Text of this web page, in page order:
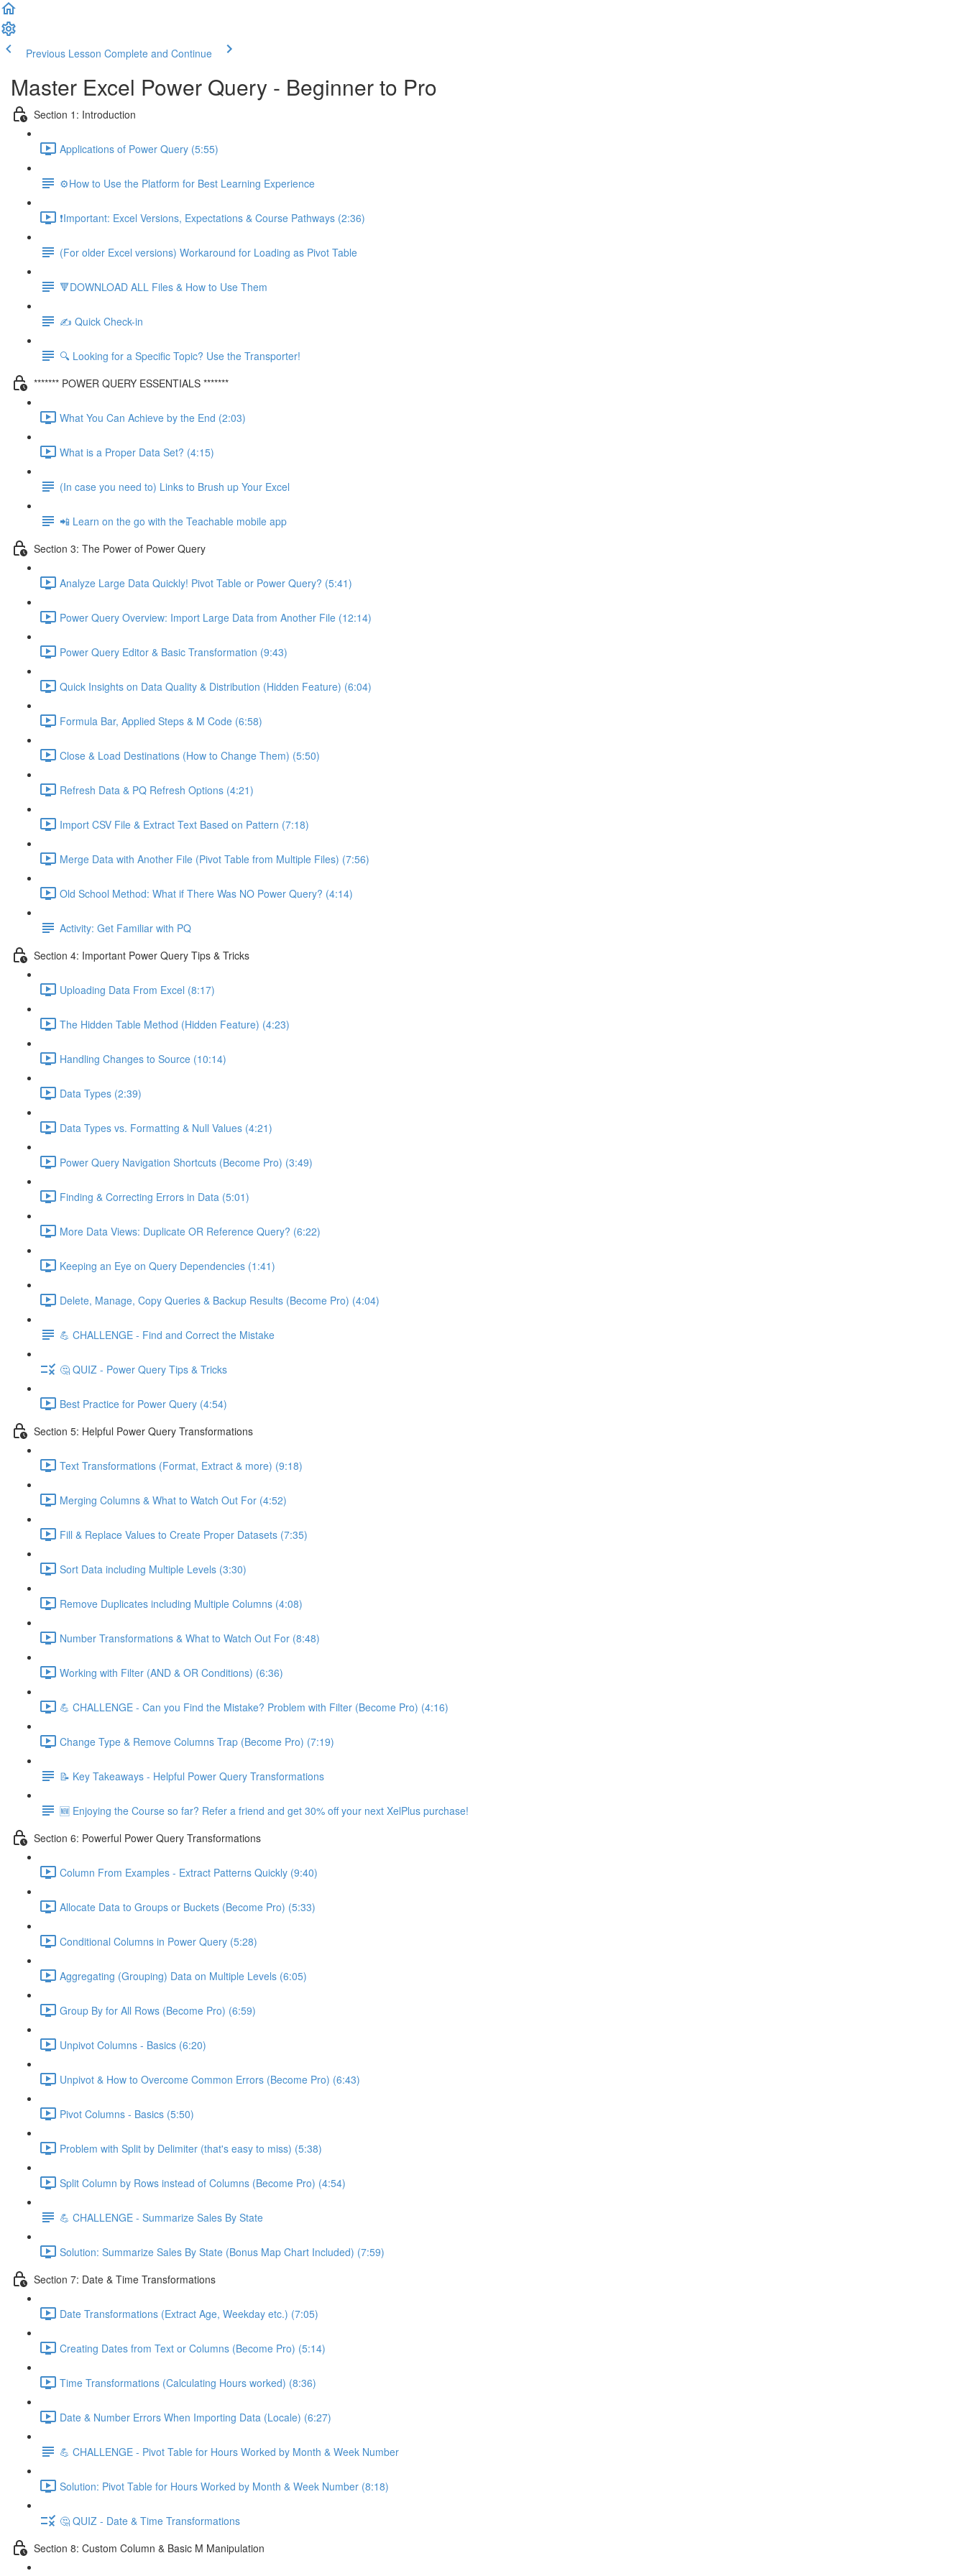
Previous Lesson Complete and Continue
Master Excel Power Query - Beginner to Pro
Section 1: Introduction
Applications of Power Query (5:55)
⚙️How to Use the Platform for Best Learning Experience
❗Important: Excel Versions, Expectations & Course Pathways (2:36)
(For older Excel versions) Workaround for Loading as Pivot Table
🔻DOWNLOAD ALL Files & How to Use Them
✍️ Quick Check-in
🔍 Looking for a Specific Topic? Use the Transporter!
******* POWER QUERY ESSENTIALS *******
What You Can Achieve by the End (2:03)
What is a Proper Data Set? (4:15)
(In case you need to) Links to Brush up Your Excel
📲 Learn on the go with the Teachable mobile app
Section 3: The Power of Power Query
Analyze Large Data Quickly! Pivot Table or Power Query? (5:41)
Power Query Overview: Import Large Data from Another File (12:14)
Power Query Editor & Basic Transformation (9:43)
Quick Insights on Data Quality & Distribution (Hidden Feature) (6:04)
Formula Bar, Applied Steps & M Code (6:58)
Close & Load Destinations (How to Change Them) (5:50)
Refresh Data & PQ Refresh Options (4:21)
Import CSV File & Extract Text Based on Pattern (7:18)
Merge Data with Another File (Pivot Table from Multiple Files) (7:56)
Old School Method: What if There Was NO Power Query? (4:14)
Activity: Get Familiar with PQ
Section 4: Important Power Query Tips & Tricks
Uploading Data From Excel (8:17)
The Hidden Table Method (Hidden Feature) (4:23)
Handling Changes to Source (10:14)
Data Types (2:39)
Data Types vs. Formatting & Null Values (4:21)
Power Query Navigation Shortcuts (Become Pro) (3:49)
Finding & Correcting Errors in Data (5:01)
More Data Views: Duplicate OR Reference Query? (6:22)
Keeping an Eye on Query Dependencies (1:41)
Delete, Manage, Copy Queries & Backup Results (Become Pro) (4:04)
💪 CHALLENGE - Find and Correct the Mistake
🤔 QUIZ - Power Query Tips & Tricks
Best Practice for Power Query (4:54)
Section 5: Helpful Power Query Transformations
Text Transformations (Format, Extract & more) (9:18)
Merging Columns & What to Watch Out For (4:52)
Fill & Replace Values to Create Proper Datasets (7:35)
Sort Data including Multiple Levels (3:30)
Remove Duplicates including Multiple Columns (4:08)
Number Transformations & What to Watch Out For (8:48)
Working with Filter (AND & OR Conditions) (6:36)
💪 CHALLENGE - Can you Find the Mistake? Problem with Filter (Become Pro) (4:16)
Change Type & Remove Columns Trap (Become Pro) (7:19)
📝 Key Takeaways - Helpful Power Query Transformations
🆕 Enjoying the Course so far? Refer a friend and get 30% off your next XelPlus purchase!
Section 6: Powerful Power Query Transformations
Column From Examples - Extract Patterns Quickly (9:40)
Allocate Data to Groups or Buckets (Become Pro) (5:33)
Conditional Columns in Power Query (5:28)
Aggregating (Grouping) Data on Multiple Levels (6:05)
Group By for All Rows (Become Pro) (6:59)
Unpivot Columns - Basics (6:20)
Unpivot & How to Overcome Common Errors (Become Pro) (6:43)
Pivot Columns - Basics (5:50)
Problem with Split by Delimiter (that's easy to miss) (5:38)
Split Column by Rows instead of Columns (Become Pro) (4:54)
💪 CHALLENGE - Summarize Sales By State
Solution: Summarize Sales By State (Bonus Map Chart Included) (7:59)
Section 7: Date & Time Transformations
Date Transformations (Extract Age, Weekday etc.) (7:05)
Creating Dates from Text or Columns (Become Pro) (5:14)
Time Transformations (Calculating Hours worked) (8:36)
Date & Number Errors When Importing Data (Locale) (6:27)
💪 CHALLENGE - Pivot Table for Hours Worked by Month & Week Number
Solution: Pivot Table for Hours Worked by Month & Week Number (8:18)
🤔 QUIZ - Date & Time Transformations
Section 8: Custom Column & Basic M Manipulation